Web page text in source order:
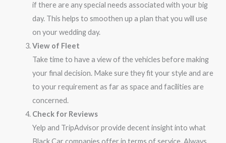
if there are any special needs associated with your big
day. This helps to smoothen up a plan that you will use
on your wedding day.
View of Fleet
Take time to have a view of the vehicles before making
your final decision. Make sure they fit your style and are
to your requirement as far as space and facilities are
concerned.
Check for Reviews
Yelp and TripAdvisor provide decent insight into what